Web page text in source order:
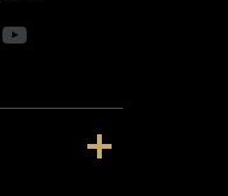
YouTube